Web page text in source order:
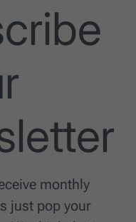
monthly
just pop your